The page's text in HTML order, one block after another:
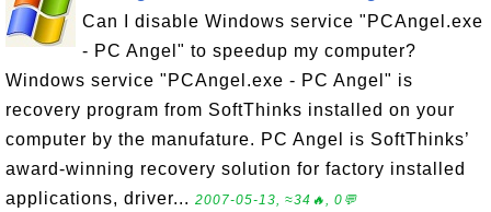
Can I disable Windows service "PCAngel.exe
- PC Angel" to speedup my computer?
Windows service "PCAngel.exe - PC Angel" is
recovery program from SoftThinks installed on your
computer by the manufature. PC Angel is SoftThinks’
award-winning recovery solution for factory installed
applications, driver... 2007-05-13, ≈34🔥, 0💬